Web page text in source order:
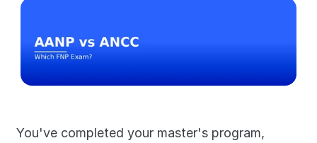
You've completed your master's program,